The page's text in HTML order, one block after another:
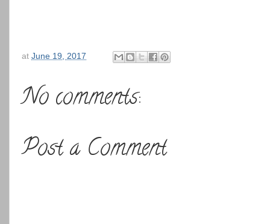
at June 19, 2017
No comments:
Post a Comment